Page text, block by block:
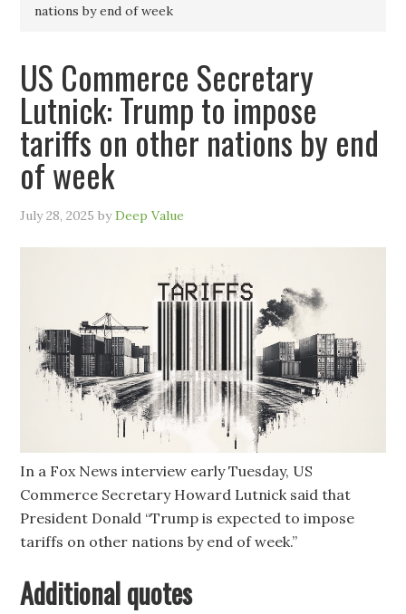
nations by end of week
US Commerce Secretary
Lutnick: Trump to impose
tariffs on other nations by end
of week
July 28, 2025 byDeep Value
In a Fox News interview early Tuesday, US
Commerce Secretary Howard Lutnick said that
President Donald “Trump is expected to impose
tariffs on other nations by end of week.”
Additional quotes